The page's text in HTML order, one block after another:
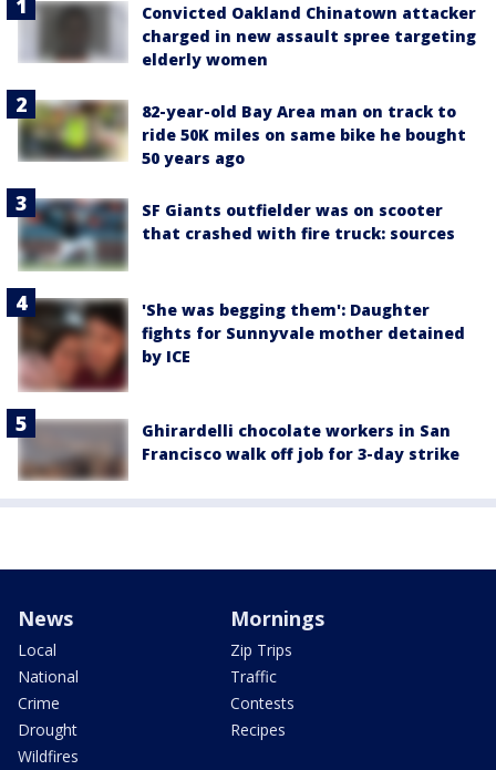
Convicted Oakland Chinatown attacker
charged in new assault spree targeting
elderly women
82-year-old Bay Area man on track to
ride 50K miles on same bike he bought
50 years ago
SF Giants outfielder was on scooter
that crashed with fire truck: sources
'She was begging them': Daughter
fights for Sunnyvale mother detained
by ICE
Ghirardelli chocolate workers in San
Francisco walk off job for 3-day strike
News
Local
National
Crime
Drought
Wildfires
Mornings
Zip Trips
Traffic
Contests
Recipes